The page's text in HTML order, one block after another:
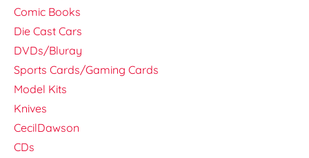
Comic Books
Die Cast Cars
DVDs/Bluray
Sports Cards/Gaming Cards
Model Kits
Knives
CecilDawson
CDs